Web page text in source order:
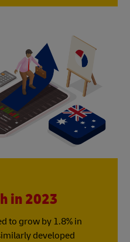
in 2023
to grow by 1.8% in
developed